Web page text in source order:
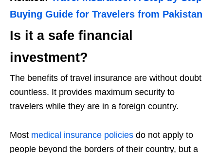
Buying Guide for Travelers from Pakistan
Is it a safe financial
investment?
The benefits of travel insurance are without doubt
countless. It provides maximum security to
travelers while they are in a foreign country.
Most medical insurance policies do not apply to
people beyond the borders of their country, but a